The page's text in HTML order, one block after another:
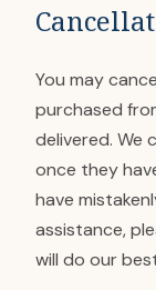
You may
purchased
delivered. We
once they
have
assistance,
will do our